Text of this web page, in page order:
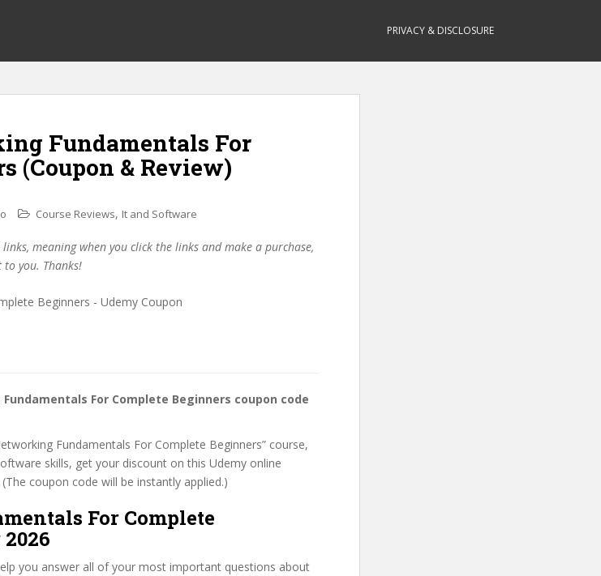
PRIVACY & DISCLOSURE
Fundamentals For
(Coupon & Review)
Course Reviews, It and Software
meaning when you click the links and make a purchase,
you. Thanks!
For Complete Beginners coupon code
Fundamentals For Complete Beginners” course,
skills, get your discount on this Udemy online
coupon code will be instantly applied.)
For Complete
you answer all of your most important questions about